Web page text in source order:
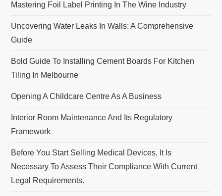
Mastering Foil Label Printing In The Wine Industry
Uncovering Water Leaks In Walls: A Comprehensive
Guide
Bold Guide To Installing Cement Boards For Kitchen
Tiling In Melbourne
Opening A Childcare Centre As A Business
Interior Room Maintenance And Its Regulatory
Framework
Before You Start Selling Medical Devices, It Is
Necessary To Assess Their Compliance With Current
Legal Requirements.